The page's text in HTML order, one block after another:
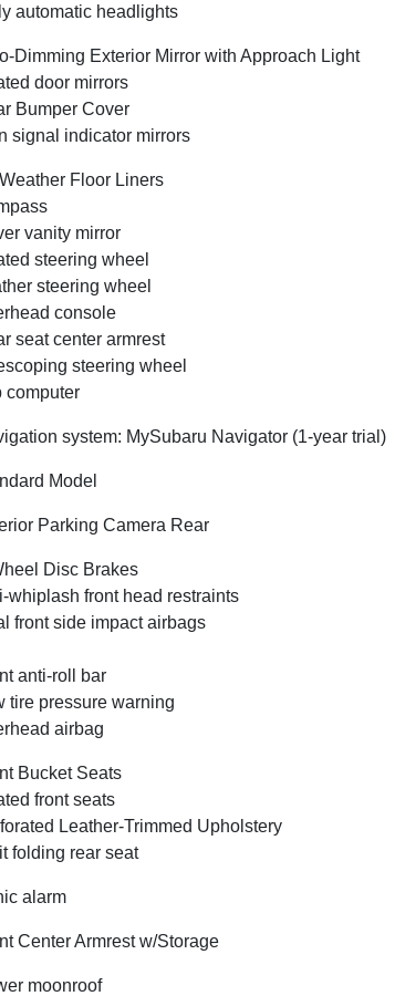
automatic headlights
Dimming Exterior Mirror with Approach Light
door mirrors
Bumper Cover
signal indicator mirrors
Floor Liners
vanity mirror
steering wheel
steering wheel
console
seat center armrest
steering wheel
computer
system: MySubaru Navigator (1-year trial)
Model
Parking Camera Rear
Disc Brakes
whiplash front head restraints
front side impact airbags
anti-roll bar
tire pressure warning
airbag
Bucket Seats
front seats
Leather-Trimmed Upholstery
folding rear seat
alarm
Center Armrest w/Storage
moonroof